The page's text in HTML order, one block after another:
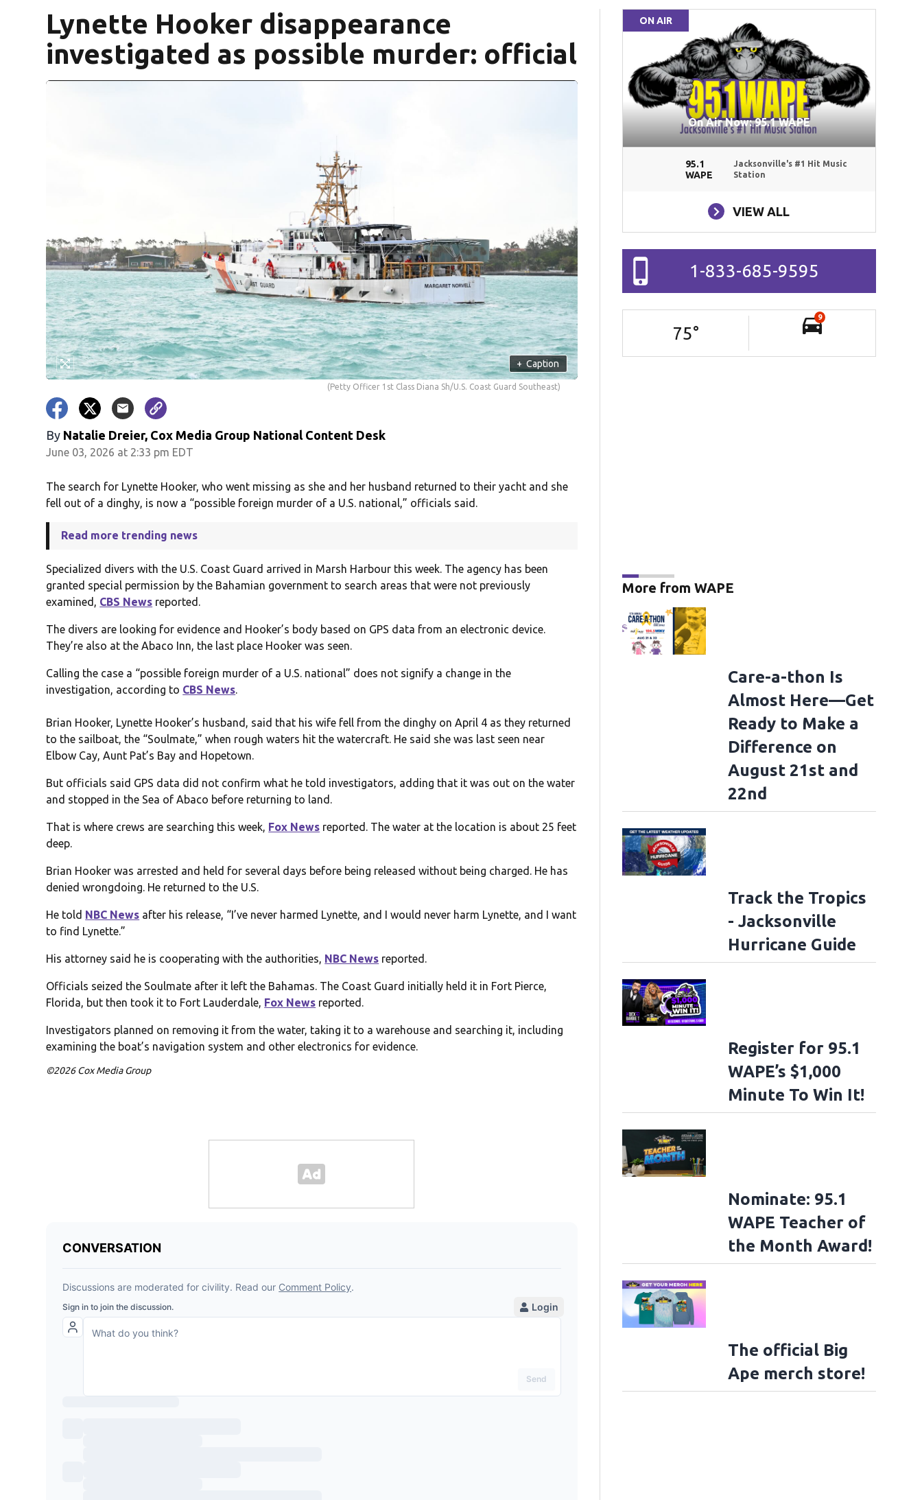
Lynette Hooker disappearance
investigated as possible murder: official
+ Caption
(Petty Officer 1st Class Diana Sh/U.S. Coast Guard Southeast)
By Natalie Dreier, Cox Media Group National Content Desk
June 03, 2026 at 2:33 pm EDT
The search for Lynette Hooker, who went missing as she and her husband returned to their yacht and she
fell out of a dinghy, is now a “possible foreign murder of a U.S. national,” officials said.
Read more trending news
Specialized divers with the U.S. Coast Guard arrived in Marsh Harbour this week. The agency has been
granted special permission by the Bahamian government to search areas that were not previously
examined, CBS News reported.
The divers are looking for evidence and Hooker’s body based on GPS data from an electronic device.
They’re also at the Abaco Inn, the last place Hooker was seen.
Calling the case a “possible foreign murder of a U.S. national” does not signify a change in the
investigation, according to CBS News.
Brian Hooker, Lynette Hooker’s husband, said that his wife fell from the dinghy on April 4 as they returned
to the sailboat, the “Soulmate,” when rough waters hit the watercraft. He said she was last seen near
Elbow Cay, Aunt Pat’s Bay and Hopetown.
But officials said GPS data did not confirm what he told investigators, adding that it was out on the water
and stopped in the Sea of Abaco before returning to land.
That is where crews are searching this week, Fox News reported. The water at the location is about 25 feet
deep.
Brian Hooker was arrested and held for several days before being released without being charged. He has
denied wrongdoing. He returned to the U.S.
He told NBC News after his release, “I’ve never harmed Lynette, and I would never harm Lynette, and I want
to find Lynette.”
His attorney said he is cooperating with the authorities, NBC News reported.
Officials seized the Soulmate after it left the Bahamas. The Coast Guard initially held it in Fort Pierce,
Florida, but then took it to Fort Lauderdale, Fox News reported.
Investigators planned on removing it from the water, taking it to a warehouse and searching it, including
examining the boat’s navigation system and other electronics for evidence.
©2026 Cox Media Group
ON AIR
On Air Now: 95.1 WAPE
95.1
WAPE
Jacksonville's #1 Hit Music
Station
VIEW ALL
1-833-685-9595
75°
9
More from WAPE
Care-a-thon Is
Almost Here—Get
Ready to Make a
Difference on
August 21st and
22nd
Track the Tropics
- Jacksonville
Hurricane Guide
Register for 95.1
WAPE’s $1,000
Minute To Win It!
Nominate: 95.1
WAPE Teacher of
the Month Award!
The official Big
Ape merch store!